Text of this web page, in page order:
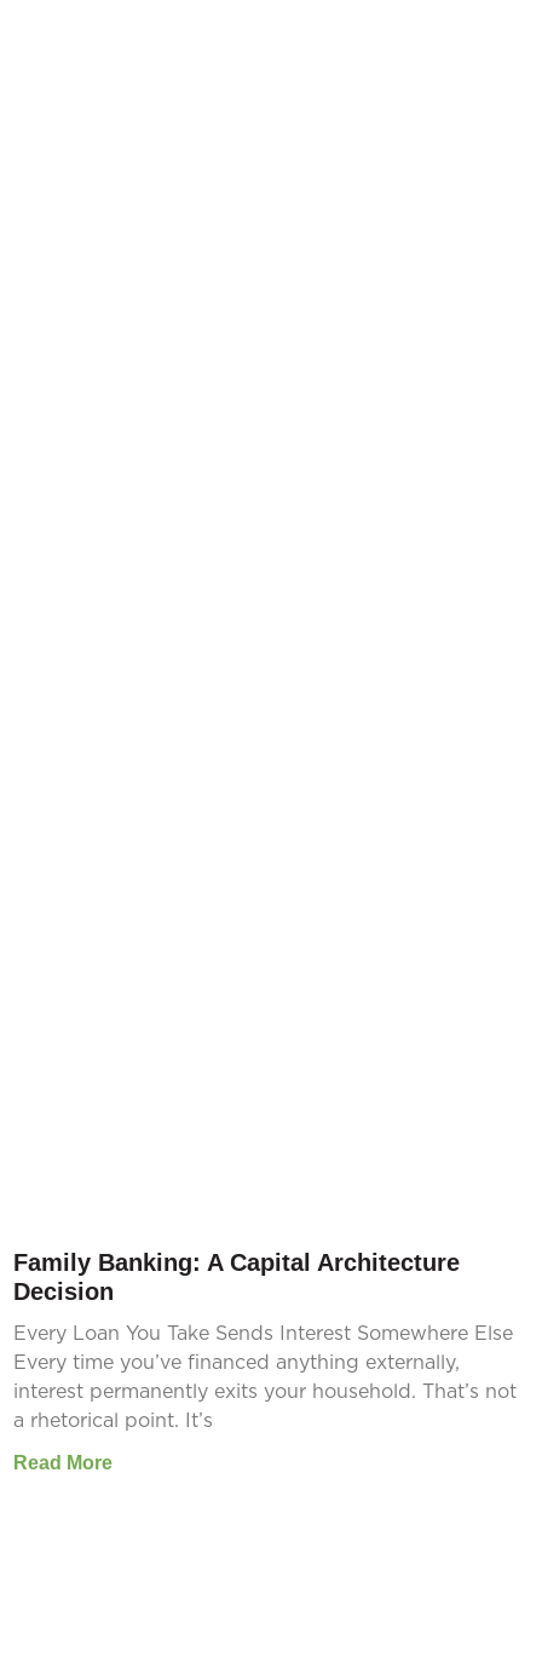
Family Banking: A Capital Architecture
Decision
Every Loan You Take Sends Interest Somewhere Else
Every time you’ve financed anything externally,
interest permanently exits your household. That’s not
a rhetorical point. It’s
Read More